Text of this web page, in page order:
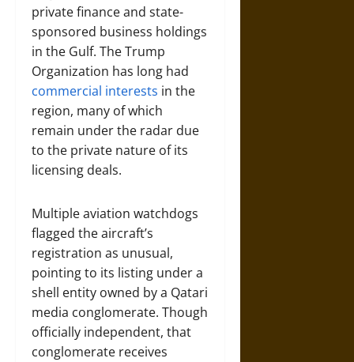
private finance and state-
sponsored business holdings
in the Gulf. The Trump
Organization has long had
commercial interests in the
region, many of which
remain under the radar due
to the private nature of its
licensing deals.
Multiple aviation watchdogs
flagged the aircraft’s
registration as unusual,
pointing to its listing under a
shell entity owned by a Qatari
media conglomerate. Though
officially independent, that
conglomerate receives